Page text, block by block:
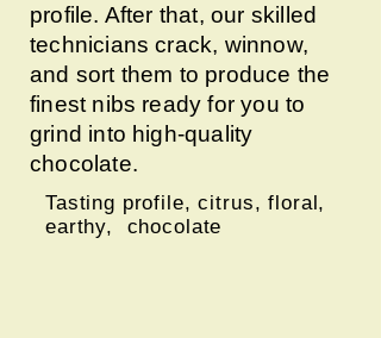
profile. After that, our skilled
technicians crack, winnow,
and sort them to produce the
finest nibs ready for you to
grind into high-quality
chocolate.
Tasting profile, citrus, floral,
earthy, chocolate